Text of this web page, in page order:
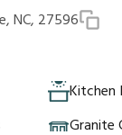
NC, 27596
Kitchen
Granite